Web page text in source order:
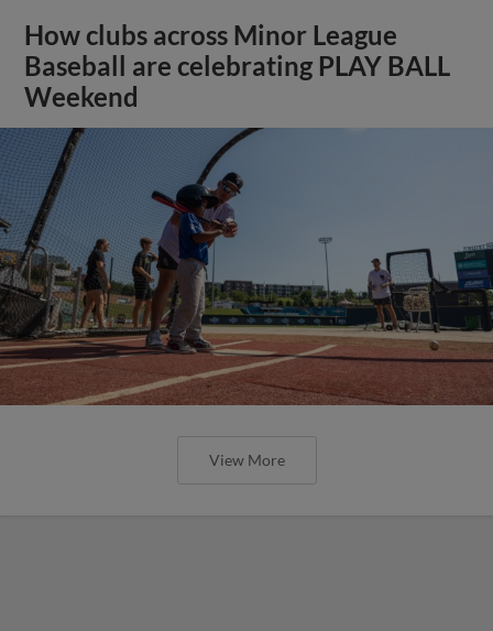
How clubs across Minor League
Baseball are celebrating PLAY BALL
Weekend
View More